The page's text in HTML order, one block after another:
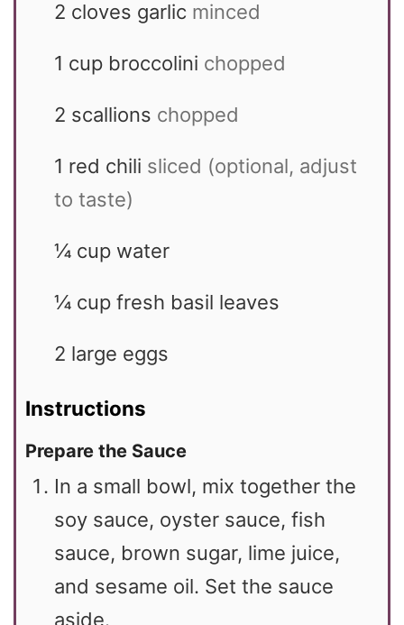
2 cloves garlic minced
1 cup broccolini chopped
2 scallions chopped
1 red chili sliced (optional, adjust
to taste)
¼ cup water
¼ cup fresh basil leaves
2 large eggs
Instructions
Prepare the Sauce
In a small bowl, mix together the
soy sauce, oyster sauce, fish
sauce, brown sugar, lime juice,
and sesame oil. Set the sauce
aside.